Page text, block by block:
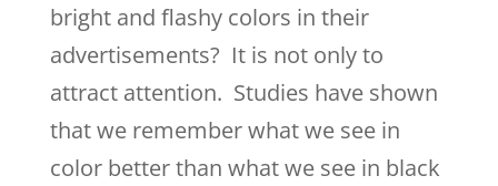
bright and flashy colors in their
advertisements? It is not only to
attract attention. Studies have shown
that we remember what we see in
color better than what we see in black